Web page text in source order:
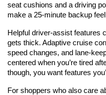
seat cushions and a driving
make a 25-minute backup
Helpful driver-assist features
gets thick. Adaptive cruise
speed changes, and lane-
centered when you’re tired
though, you want features
For shoppers who also care